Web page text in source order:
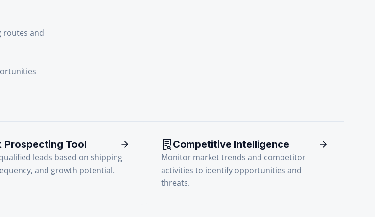
routes and
Prospecting Tool
leads based on shipping
and growth potential.
Competitive Intelligence
Monitor market trends and competitor
activities to identify opportunities and
threats.